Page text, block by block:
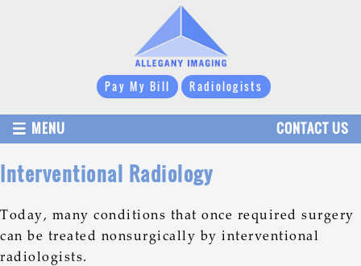
Pay My Bill Radiologists
MENU CONTACT US
Interventional Radiology
Today, many conditions that once required surgery
can be treated nonsurgically by interventional
radiologists.